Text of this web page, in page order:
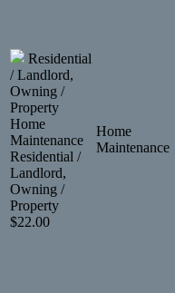
Residential
/ Landlord,
Owning /
Property
Home
Maintenance
Residential /
Landlord,
Owning /
Property
$22.00
Home
Maintenance